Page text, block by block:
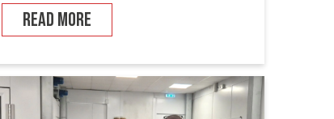
combines automated and manual
processes for the powder coating of
loaded and unloaded in a stationary
position along the conveyor line. To
enhance quality control, we’ve incorporated
five […]
READ MORE